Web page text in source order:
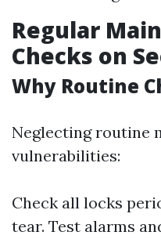
Regular
Checks on
Why Routine
Neglecting routine
vulnerabilities:
Check all locks
tear. Test alarms